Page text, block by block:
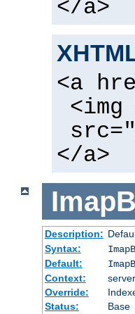
</a>
<a
<img
</a>
Description:
Syntax:
Default:
Context:
Override:
Status:
Base